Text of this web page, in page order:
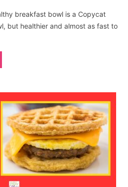
breakfast bowl is a Copycat
but healthier and almost as fast to